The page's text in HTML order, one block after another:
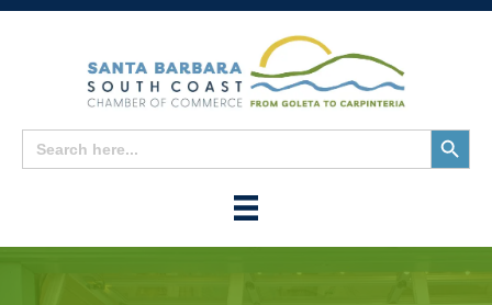
Search
for:
Search
Button